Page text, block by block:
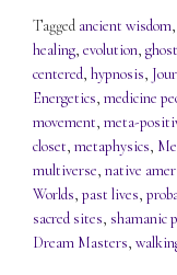
Tagged ancient wisdom,
healing, evolution,
centered, hypnosis,
Energetics, medicine
movement, meta-
closet, metaphysics,
multiverse, native
Worlds, past lives,
sacred sites, shamanic
Dream Masters,